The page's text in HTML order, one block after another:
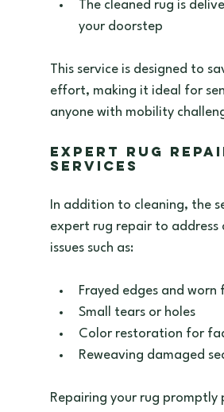
The cleaned rug is
your doorstep
This service is designed to
effort, making it ideal for
anyone with mobility
Expert Rug
Services
In addition to cleaning, the
expert rug repair to address
issues such as:
Frayed edges and worn
Small tears or holes
Color restoration for
Reweaving damaged
Repairing your rug promptly